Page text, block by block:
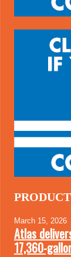
March 15, 2026
Atlas
17,360-